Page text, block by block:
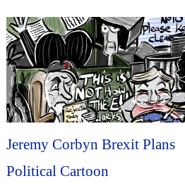
Jeremy Corbyn Brexit Plans
Political Cartoon